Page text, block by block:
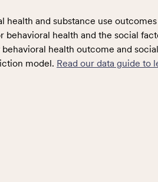
health and substance use
behavioral health and the social
health outcome and
model. Read our data guide to